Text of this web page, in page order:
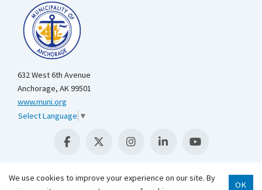
632 West 6th Avenue
Anchorage, AK 99501
www.muni.org
Select Language ▼
We use cookies to improve your experience on our site. By
OK